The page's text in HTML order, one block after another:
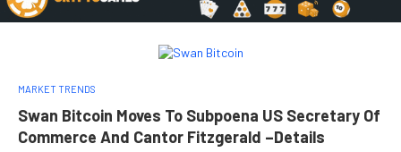
MARKET TRENDS
Swan Bitcoin Moves To Subpoena US Secretary Of
Commerce And Cantor Fitzgerald –Details